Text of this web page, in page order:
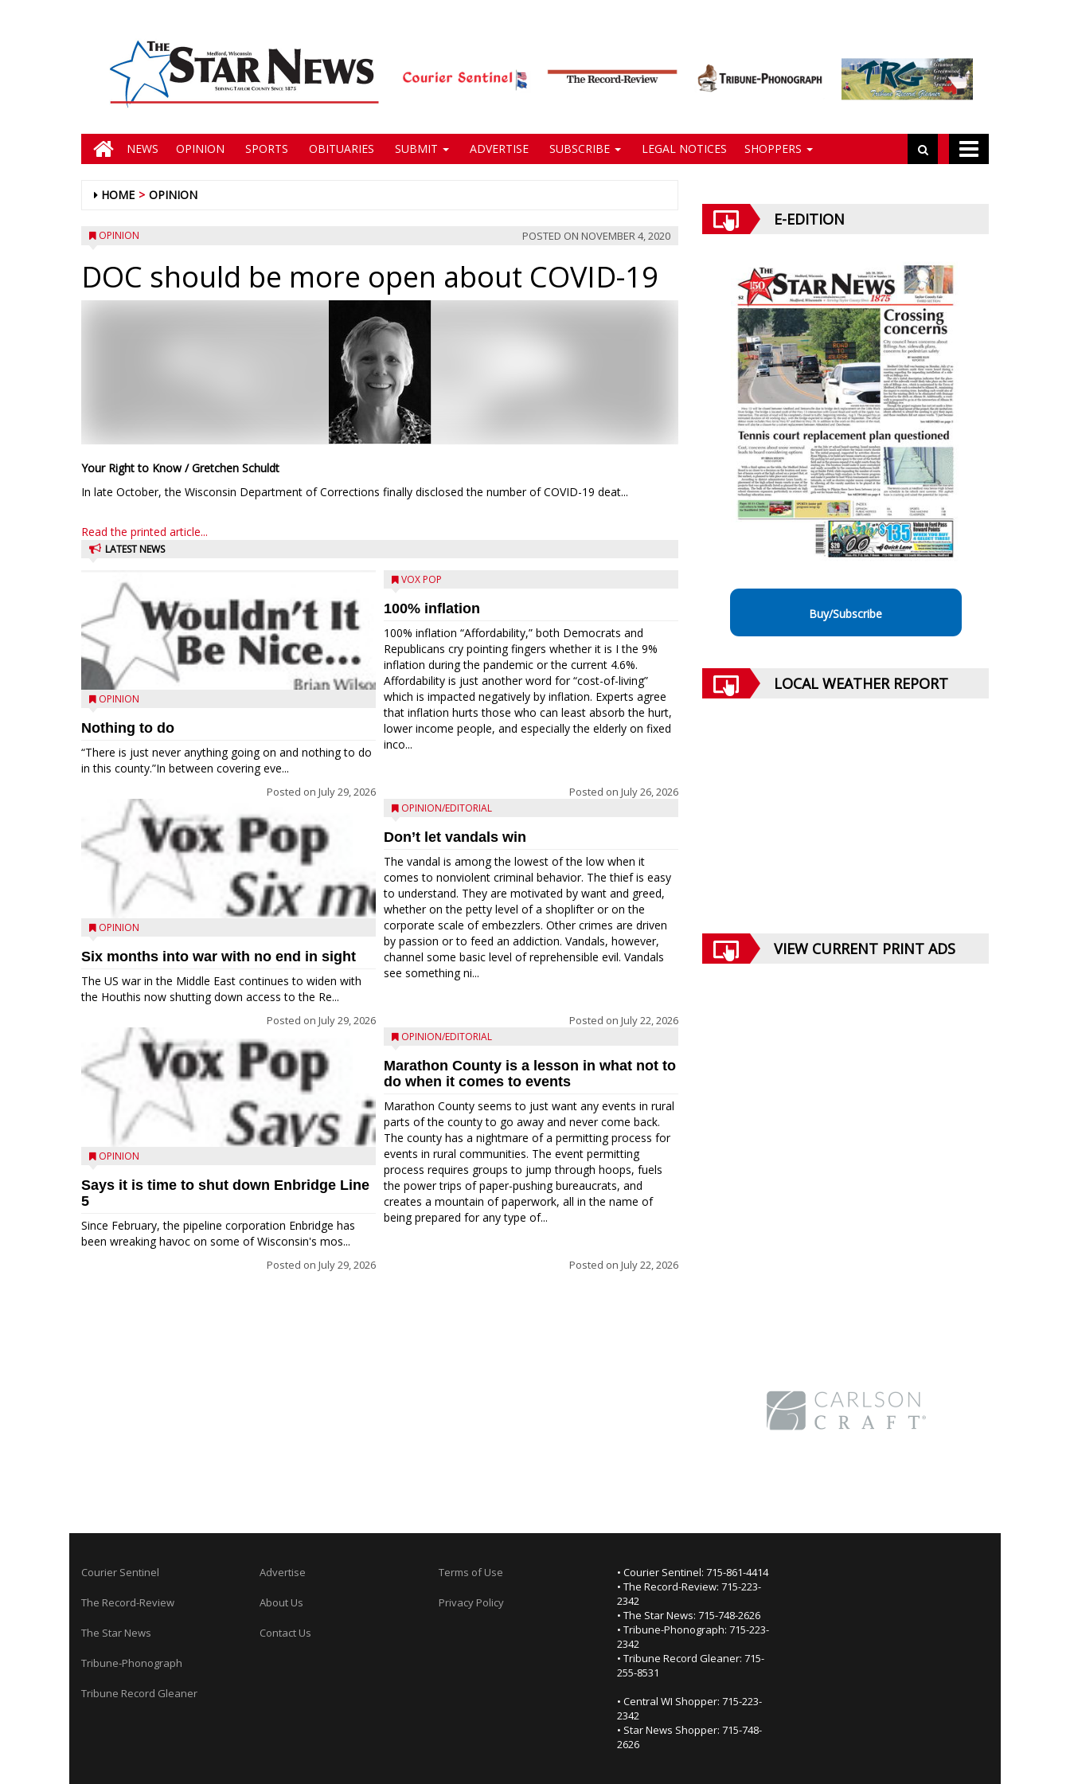
NEWS OPINION SPORTS OBITUARIES SUBMIT ADVERTISE SUBSCRIBE LEGAL NOTICES SHOPPERS
HOME OPINION
OPINION POSTED ON NOVEMBER 4, 2020
DOC should be more open about COVID-19
Your Right to Know / Gretchen Schuldt
In late October, the Wisconsin Department of Corrections finally disclosed the number of COVID-19 deat...
Read the printed article...
LATEST NEWS
OPINION
Nothing to do
“There is just never anything going on and nothing to do
in this county.”In between covering eve...
Posted on July 29, 2026
OPINION
Six months into war with no end in sight
The US war in the Middle East continues to widen with
the Houthis now shutting down access to the Re...
Posted on July 29, 2026
OPINION
Says it is time to shut down Enbridge Line
5
Since February, the pipeline corporation Enbridge has
been wreaking havoc on some of Wisconsin's mos...
Posted on July 29, 2026
VOX POP
100% inflation
100% inflation “Affordability,” both Democrats and
Republicans cry pointing fingers whether it is I the 9%
inflation during the pandemic or the current 4.6%.
Affordability is just another word for “cost-of-living”
which is impacted negatively by inflation. Experts agree
that inflation hurts those who can least absorb the hurt,
lower income people, and especially the elderly on fixed
inco...
Posted on July 26, 2026
OPINION/EDITORIAL
Don’t let vandals win
The vandal is among the lowest of the low when it
comes to nonviolent criminal behavior. The thief is easy
to understand. They are motivated by want and greed,
whether on the petty level of a shoplifter or on the
corporate scale of embezzlers. Other crimes are driven
by passion or to feed an addiction. Vandals, however,
channel some basic level of reprehensible evil. Vandals
see something ni...
Posted on July 22, 2026
OPINION/EDITORIAL
Marathon County is a lesson in what not to
do when it comes to events
Marathon County seems to just want any events in rural
parts of the county to go away and never come back.
The county has a nightmare of a permitting process for
events in rural communities. The event permitting
process requires groups to jump through hoops, fuels
the power trips of paper-pushing bureaucrats, and
creates a mountain of paperwork, all in the name of
being prepared for any type of...
Posted on July 22, 2026
E-EDITION
Buy/Subscribe
LOCAL WEATHER REPORT
VIEW CURRENT PRINT ADS
Courier Sentinel
The Record-Review
The Star News
Tribune-Phonograph
Tribune Record Gleaner
Advertise
About Us
Contact Us
Terms of Use
Privacy Policy
• Courier Sentinel: 715-861-4414
• The Record-Review: 715-223-
2342
• The Star News: 715-748-2626
• Tribune-Phonograph: 715-223-
2342
• Tribune Record Gleaner: 715-
255-8531
• Central WI Shopper: 715-223-
2342
• Star News Shopper: 715-748-
2626